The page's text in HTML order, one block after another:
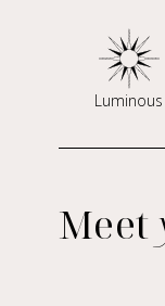
Luminous
Meet